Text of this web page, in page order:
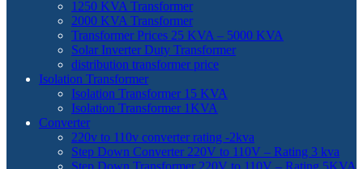
1250 KVA Transformer
2000 KVA Transformer
Transformer Prices 25 KVA – 5000 KVA
Solar Inverter Duty Transformer
distribution transformer price
Isolation Transformer
Isolation Transformer 15 KVA
Isolation Transformer 1KVA
Converter
220v to 110v converter rating -2kva
Step Down Converter 220V to 110V – Rating 3 kva
Step Down Transformer 220V to 110V – Rating 5KVA